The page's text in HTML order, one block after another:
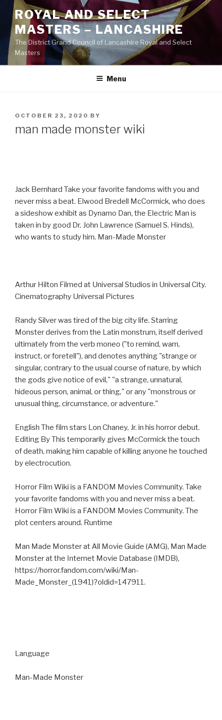
Skip
content
ROYAL AND SELECT
MASTERS – LANCASHIRE
The District Grand Council of Lancashire Royal and Select
Masters
Menu
POSTED
OCTOBER 23, 2020 BY
man made monster wiki
Jack Bernhard Take your favorite fandoms with you and
never miss a beat. Elwood Bredell McCormick, who does
a sideshow exhibit as Dynamo Dan, the Electric Man is
taken in by good Dr. John Lawrence (Samuel S. Hinds),
who wants to study him. Man-Made Monster
Arthur Hilton Filmed at Universal Studios in Universal City.
Cinematography Universal Pictures
Randy Silver was tired of the big city life. Starring
Monster derives from the Latin monstrum, itself derived
ultimately from the verb moneo ("to remind, warn,
instruct, or foretell"), and denotes anything "strange or
singular, contrary to the usual course of nature, by which
the gods give notice of evil," "a strange, unnatural,
hideous person, animal, or thing," or any "monstrous or
unusual thing, circumstance, or adventure."
English The film stars Lon Chaney, Jr. in his horror debut.
Editing By This temporarily gives McCormick the touch
of death, making him capable of killing anyone he touched
by electrocution.
Horror Film Wiki is a FANDOM Movies Community. Take
your favorite fandoms with you and never miss a beat.
Horror Film Wiki is a FANDOM Movies Community. The
plot centers around. Runtime
Man Made Monster at All Movie Guide (AMG), Man Made
Monster at the Internet Movie Database (IMDB),
https://horror.fandom.com/wiki/Man-
Made_Monster_(1941)?oldid=147911.
Language
Man-Made Monster